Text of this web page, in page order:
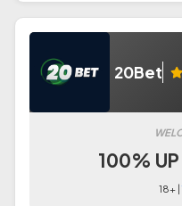
20Bet
100%
18+ |